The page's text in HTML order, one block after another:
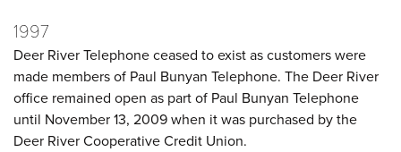
1997
Deer River Telephone ceased to exist as customers were
made members of Paul Bunyan Telephone. The Deer River
office remained open as part of Paul Bunyan Telephone
until November 13, 2009 when it was purchased by the
Deer River Cooperative Credit Union.